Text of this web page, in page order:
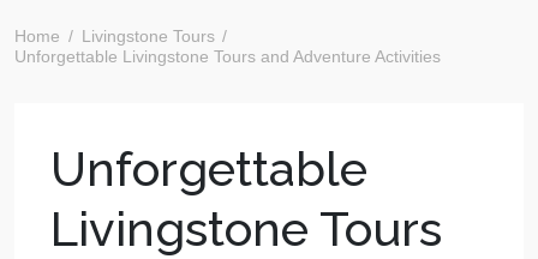
Home
Livingstone Tours
Unforgettable Livingstone Tours and Adventure Activities
Unforgettable
Livingstone Tours